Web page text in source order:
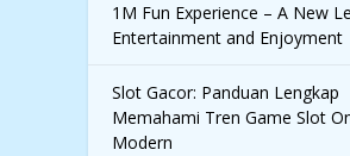
1M Fun Experience – A New
Entertainment and Enjoyment
Slot Gacor: Panduan Lengkap
Memahami Tren Game Slot
Modern